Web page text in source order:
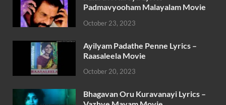
Padmavyooham Malayalam Movie
October 23, 2023
Ayilyam Padathe Penne Lyrics –
Raasaleela Movie
October 20, 2023
Bhagavan Oru Kuravanayi Lyrics –